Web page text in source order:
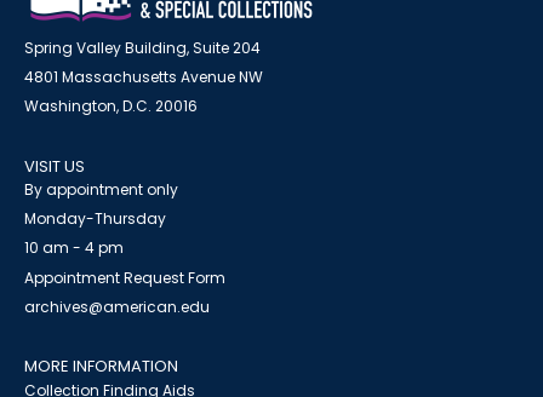
Spring Valley Building, Suite 204
4801 Massachusetts Avenue NW
Washington, D.C. 20016
VISIT US
By appointment only
Monday-Thursday
10 am - 4 pm
Appointment Request Form
archives@american.edu
MORE INFORMATION
Collection Finding Aids